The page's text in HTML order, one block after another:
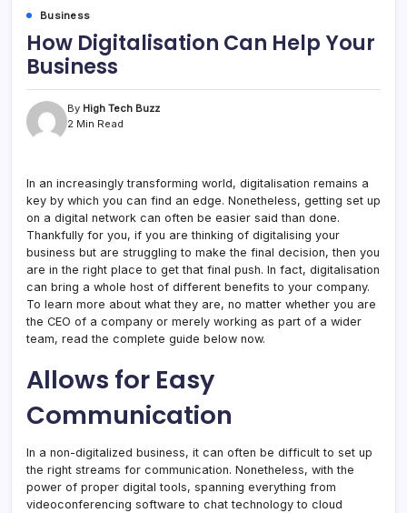
Business
How Digitalisation Can Help Your
Business
By High Tech Buzz
2 Min Read
In an increasingly transforming world, digitalisation remains a
key by which you can find an edge. Nonetheless, getting set up
on a digital network can often be easier said than done.
Thankfully for you, if you are thinking of digitalising your
business but are struggling to make the final decision, then you
are in the right place to get that final push. In fact, digitalisation
can bring a whole host of different benefits to your company.
To learn more about what they are, no matter whether you are
the CEO of a company or merely working as part of a wider
team, read the complete guide below now.
Allows for Easy
Communication
In a non-digitalized business, it can often be difficult to set up
the right streams for communication. Nonetheless, with the
power of proper digital tools, spanning everything from
videoconferencing software to chat technology to cloud